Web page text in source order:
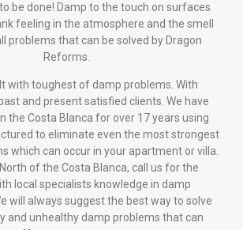
be done! Damp to the touch on surfaces
feeling in the atmosphere and the smell
problems that can be solved by Dragon
Reforms.
with toughest of damp problems. With
and present satisfied clients. We have
the Costa Blanca for over 17 years using
to eliminate even the most strongest
which can occur in your apartment or villa.
of the Costa Blanca, call us for the
local specialists knowledge in damp
will always suggest the best way to solve
and unhealthy damp problems that can